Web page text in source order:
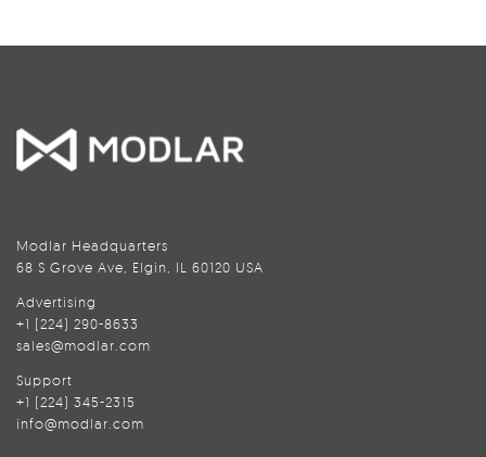
Modlar Headquarters
68 S Grove Ave, Elgin, IL 60120 USA
Advertising
+1 (224) 290-8633
sales@modlar.com
Support
+1 (224) 345-2315
info@modlar.com